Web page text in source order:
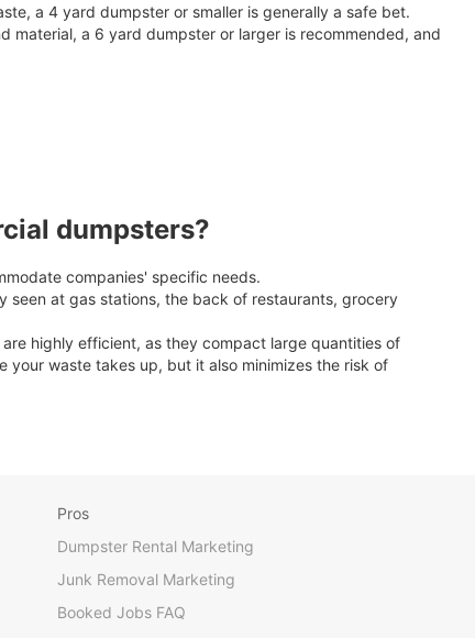
a 4 yard dumpster or smaller is generally a safe bet.
material, a 6 yard dumpster or larger is recommended, and
dumpsters?
companies' specific needs.
seen at gas stations, the back of restaurants, grocery
highly efficient, as they compact large quantities of
waste takes up, but it also minimizes the risk of
Pros
Dumpster Rental Marketing
Junk Removal Marketing
Booked Jobs FAQ